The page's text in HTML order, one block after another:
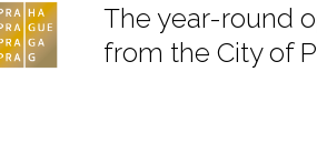
The year-round
from the City of